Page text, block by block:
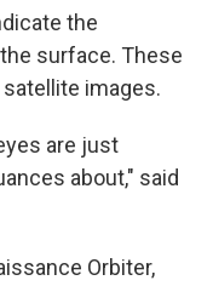
the
surface. These
images.
are just
about," said
Orbiter,